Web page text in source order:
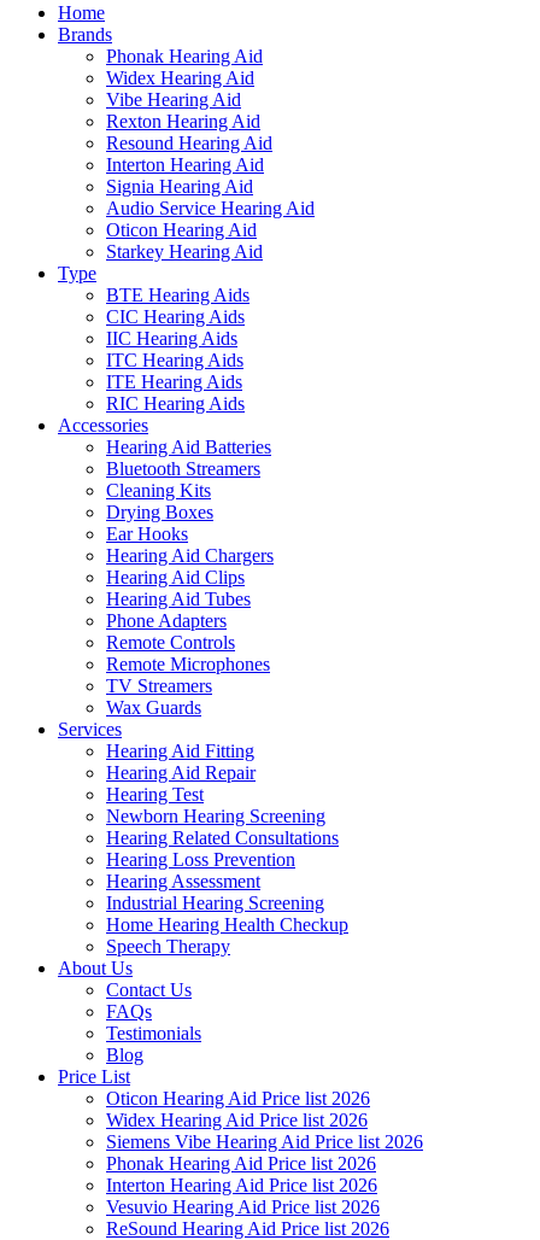
Home
Brands
Phonak Hearing Aid
Widex Hearing Aid
Vibe Hearing Aid
Rexton Hearing Aid
Resound Hearing Aid
Interton Hearing Aid
Signia Hearing Aid
Audio Service Hearing Aid
Oticon Hearing Aid
Starkey Hearing Aid
Type
BTE Hearing Aids
CIC Hearing Aids
IIC Hearing Aids
ITC Hearing Aids
ITE Hearing Aids
RIC Hearing Aids
Accessories
Hearing Aid Batteries
Bluetooth Streamers
Cleaning Kits
Drying Boxes
Ear Hooks
Hearing Aid Chargers
Hearing Aid Clips
Hearing Aid Tubes
Phone Adapters
Remote Controls
Remote Microphones
TV Streamers
Wax Guards
Services
Hearing Aid Fitting
Hearing Aid Repair
Hearing Test
Newborn Hearing Screening
Hearing Related Consultations
Hearing Loss Prevention
Hearing Assessment
Industrial Hearing Screening
Home Hearing Health Checkup
Speech Therapy
About Us
Contact Us
FAQs
Testimonials
Blog
Price List
Oticon Hearing Aid Price list 2026
Widex Hearing Aid Price list 2026
Siemens Vibe Hearing Aid Price list 2026
Phonak Hearing Aid Price list 2026
Interton Hearing Aid Price list 2026
Vesuvio Hearing Aid Price list 2026
ReSound Hearing Aid Price list 2026